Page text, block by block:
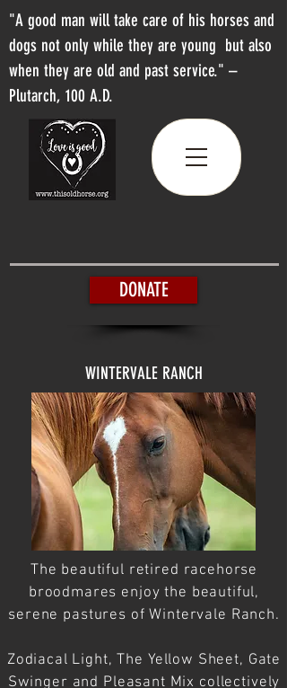
"A good man will take care of his horses and
dogs not only while they are young but also
when they are old and past service." –
Plutarch, 100 A.D.
DONATE
WINTERVALE RANCH
The beautiful retired racehorse
broodmares enjoy the beautiful,
serene pastures of Wintervale Ranch.
Zodiacal Light, The Yellow Sheet, Gate
Swinger and Pleasant Mix collectively